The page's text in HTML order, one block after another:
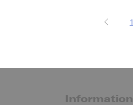
1
Information